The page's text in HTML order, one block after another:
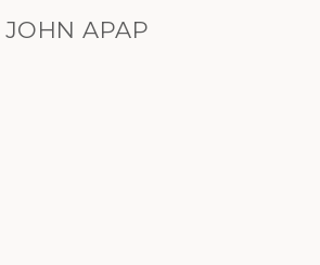
JOHN APAP